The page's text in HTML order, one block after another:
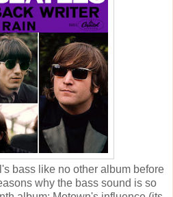
bass like no other album before
why the bass sound is so